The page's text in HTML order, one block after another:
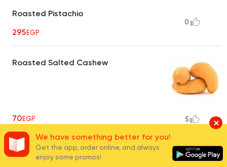
Roasted Pistachio
295EGP
0
Roasted Salted Cashew
70EGP 5
Steamed Cashew
We have something better for you!
Get the app, order online, and always
enjoy some promos!